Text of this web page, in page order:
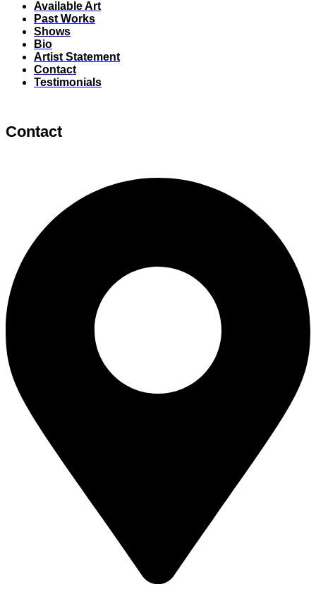
Available Art
Past Works
Shows
Bio
Artist Statement
Contact
Testimonials
Contact